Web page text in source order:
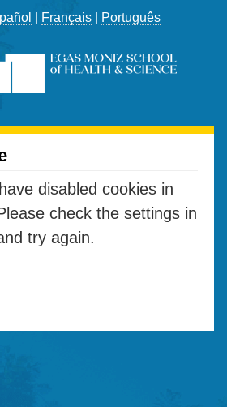
Français Português
disabled cookies in
check the settings in
try again.